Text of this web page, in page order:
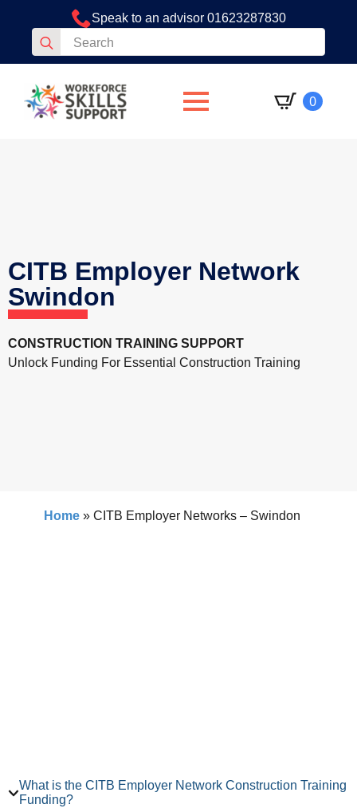
Speak to an advisor 01623287830
Search
for:
0
CITB Employer Network
Swindon
CONSTRUCTION TRAINING SUPPORT
Unlock Funding For Essential Construction Training
Home » CITB Employer Networks – Swindon
What is the CITB Employer Network Construction Training
Funding?